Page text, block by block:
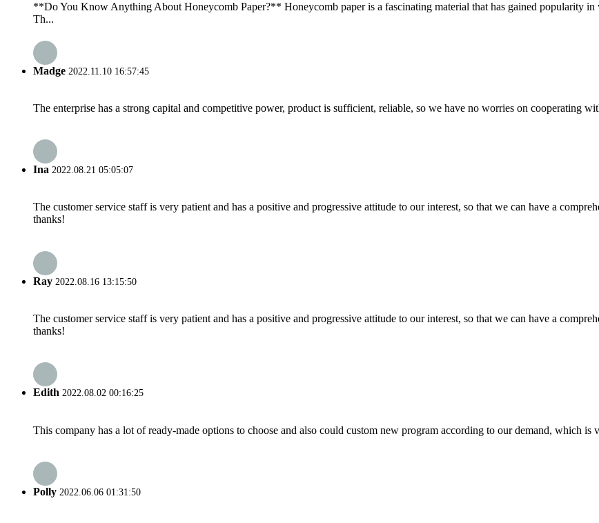
**Do You Know Anything About Honeycomb Paper?** Honeycomb paper is a fascinating material that has gained popularity in
Th...
Madge 2022.11.10 16:57:45
The enterprise has a strong capital and competitive power, product is sufficient, reliable, so we have no worries on cooperating
Ina 2022.08.21 05:05:07
The customer service staff is very patient and has a positive and progressive attitude to our interest, so that we can have a
thanks!
Ray 2022.08.16 13:15:50
The customer service staff is very patient and has a positive and progressive attitude to our interest, so that we can have a
thanks!
Edith 2022.08.02 00:16:25
This company has a lot of ready-made options to choose and also could custom new program according to our demand, which is
Polly 2022.06.06 01:31:50